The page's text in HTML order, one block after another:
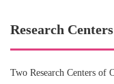
Research Centers
Two Research Centers of